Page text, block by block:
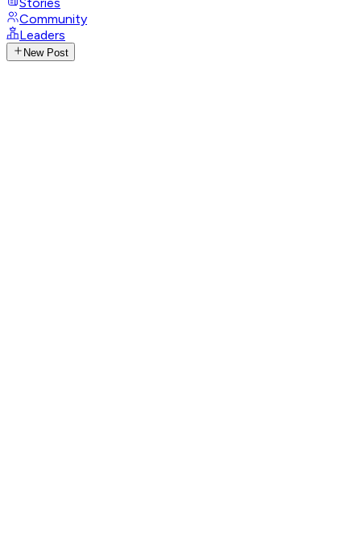
Stories
Community
Leaders
New Post